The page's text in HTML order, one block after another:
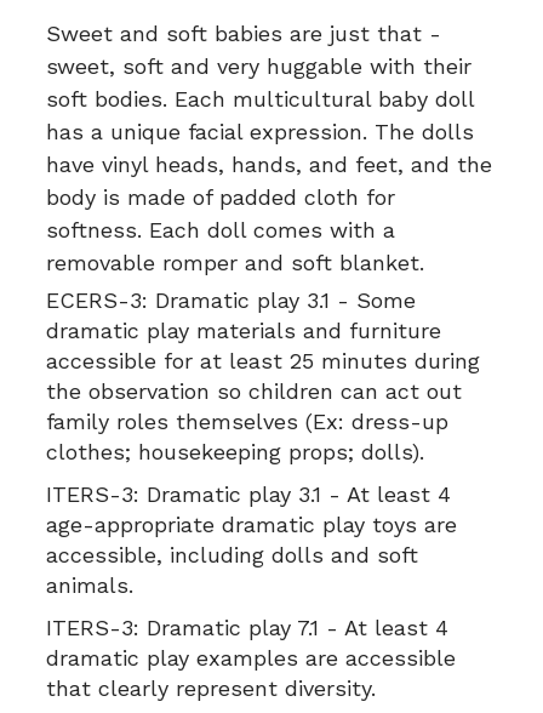
Sweet and soft babies are just that -
sweet, soft and very huggable with their
soft bodies. Each multicultural baby doll
has a unique facial expression. The dolls
have vinyl heads, hands, and feet, and the
body is made of padded cloth for
softness. Each doll comes with a
removable romper and soft blanket.
ECERS-3: Dramatic play 3.1 - Some
dramatic play materials and furniture
accessible for at least 25 minutes during
the observation so children can act out
family roles themselves (Ex: dress-up
clothes; housekeeping props; dolls).
ITERS-3: Dramatic play 3.1 - At least 4
age-appropriate dramatic play toys are
accessible, including dolls and soft
animals.
ITERS-3: Dramatic play 7.1 - At least 4
dramatic play examples are accessible
that clearly represent diversity.